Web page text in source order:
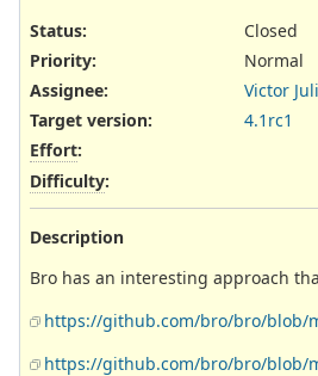
Status:
Closed
Priority:
Normal
Assignee:
Victor
Target version:
4.1rc1
Effort:
Difficulty:
Description
Bro has an interesting approach
https://github.com/bro/bro/blob/
https://github.com/bro/bro/blob/